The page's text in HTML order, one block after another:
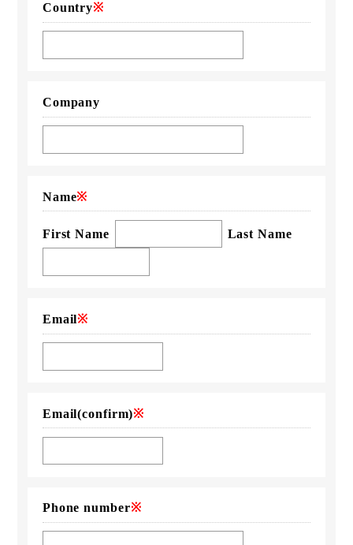
Country※
Company
Name※
First Name Last Name
Email※
Email(confirm)※
Phone number※